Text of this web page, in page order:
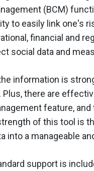
(BCM)
to easily link one's
financial and
social data and
information is
there are
feature,
of this tool is
a manageable
support is